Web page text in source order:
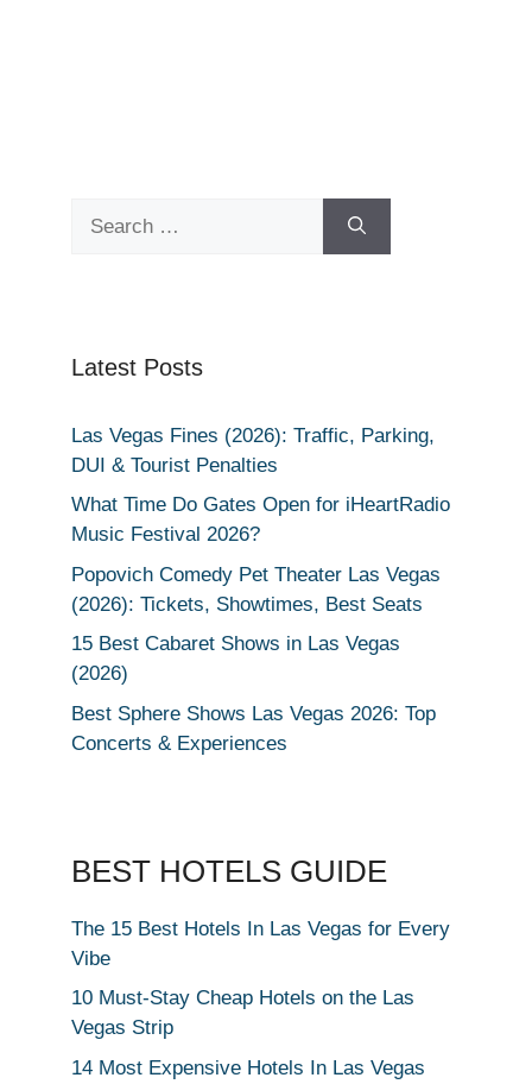
Latest Posts
Las Vegas Fines (2026): Traffic, Parking,
DUI & Tourist Penalties
What Time Do Gates Open for iHeartRadio
Music Festival 2026?
Popovich Comedy Pet Theater Las Vegas
(2026): Tickets, Showtimes, Best Seats
15 Best Cabaret Shows in Las Vegas
(2026)
Best Sphere Shows Las Vegas 2026: Top
Concerts & Experiences
BEST HOTELS GUIDE
The 15 Best Hotels In Las Vegas for Every
Vibe
10 Must-Stay Cheap Hotels on the Las
Vegas Strip
14 Most Expensive Hotels In Las Vegas